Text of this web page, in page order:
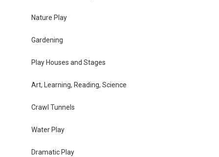
Nature Play
Gardening
Play Houses and Stages
Art, Learning, Reading, Science
Crawl Tunnels
Water Play
Dramatic Play